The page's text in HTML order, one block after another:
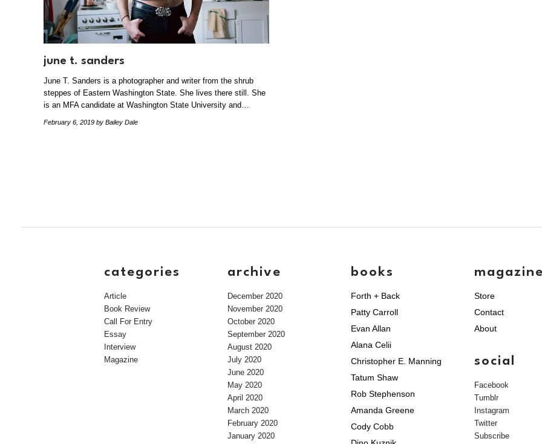
june t. sanders
June T. Sanders is a photographer and writer from the shrub
steppes of Eastern Washington State. She lives there still. She
is an MFA candidate at Washington State University and…
February 6, 2019 by Bailey Dale
categories
Article
Book Review
Call For Entry
Essay
Interview
Magazine
archive
December 2020
November 2020
October 2020
September 2020
August 2020
July 2020
June 2020
May 2020
April 2020
March 2020
February 2020
January 2020
books
Forth + Back
Patty Carroll
Evan Allan
Alana Celii
Christopher E. Manning
Tatum Shaw
Rob Stephenson
Amanda Greene
Cody Cobb
magazine
Store
Contact
About
social
Facebook
Tumblr
Instagram
Twitter
Subscribe